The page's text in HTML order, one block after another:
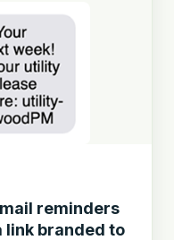
reminders
link branded to